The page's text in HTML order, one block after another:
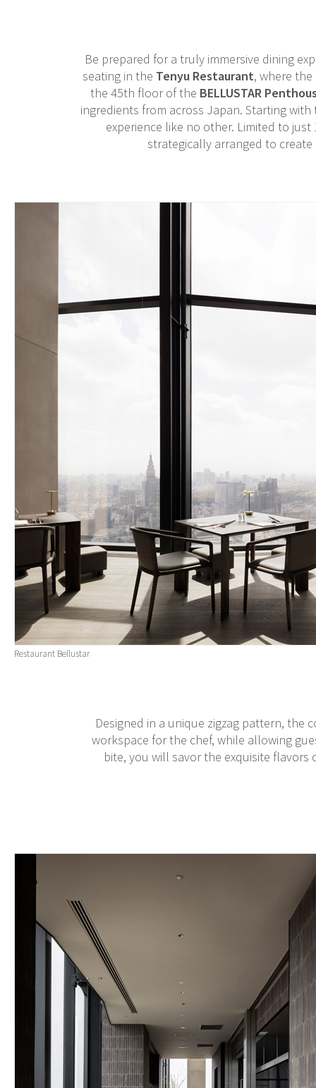
Be prepared for a truly immersive dining
seating in the Tenyu Restaurant, where
the 45th floor of the BELLUSTAR
ingredients from across Japan. Starting
experience like no other. Limited to
strategically arranged to
Restaurant Bellustar
Designed in a unique zigzag pattern,
workspace for the chef, while allowing
bite, you will savor the exquisite